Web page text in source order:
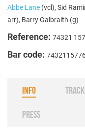
Abbe Lane (vcl), Sid
arr), Barry Galbraith (g)
Reference: 74321
Bar code:
INFO
PRESS